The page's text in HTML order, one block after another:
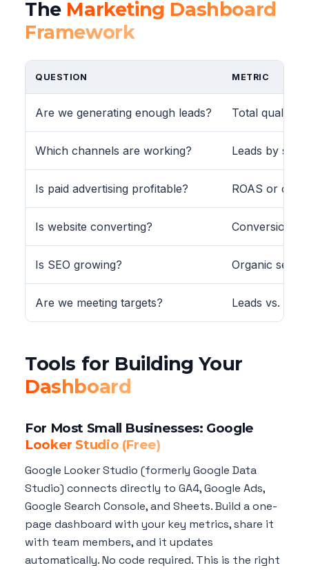
The Marketing Dashboard
Framework
QUESTION METRIC
Are we generating enough leads? Total
Which channels are working? Leads by
Is paid advertising profitable? ROAS or
Is website converting? Conversion
Is SEO growing? Organic
Are we meeting targets? Leads vs.
Tools for Building Your
Dashboard
For Most Small Businesses: Google
Looker Studio (Free)
Google Looker Studio (formerly Google Data
Studio) connects directly to GA4, Google Ads,
Google Search Console, and Sheets. Build a one-
page dashboard with your key metrics, share it
with team members, and it updates
automatically. No code required. This is the right